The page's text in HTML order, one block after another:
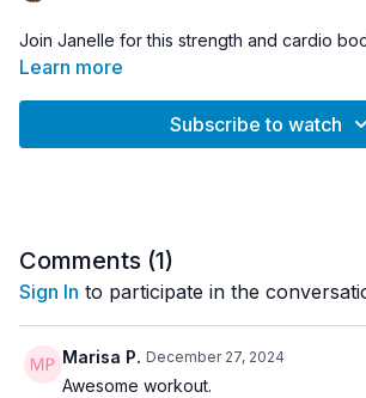
Join Janelle for this strength and cardio
Learn more
Subscribe to watch
Comments (1)
Sign In to participate in the
Marisa P. December 27, 2024
Awesome workout.